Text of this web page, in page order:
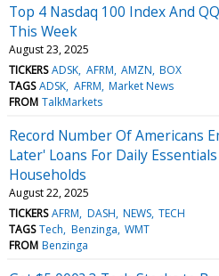
Top 4 Nasdaq 100 Index And
This Week
August 23, 2025
TICKERS ADSK AFRM AMZN BOX
TAGS ADSK AFRM Market News
FROM TalkMarkets
Record Number Of Americans
Later' Loans For Daily
Households
August 22, 2025
TICKERS AFRM DASH NEWS TECH
TAGS Tech Benzinga WMT
FROM Benzinga